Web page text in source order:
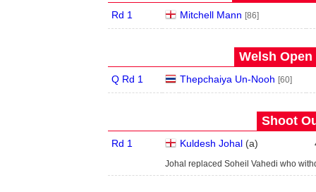
Rd 1 Mitchell Mann [86]
Welsh Open
Q Rd 1 Thepchaiya Un-Nooh [60]
Shoot
Rd 1 Kuldesh Johal (a)
Johal replaced Soheil Vahedi who